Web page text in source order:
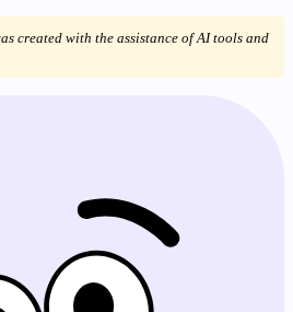
created with the assistance of AI tools and